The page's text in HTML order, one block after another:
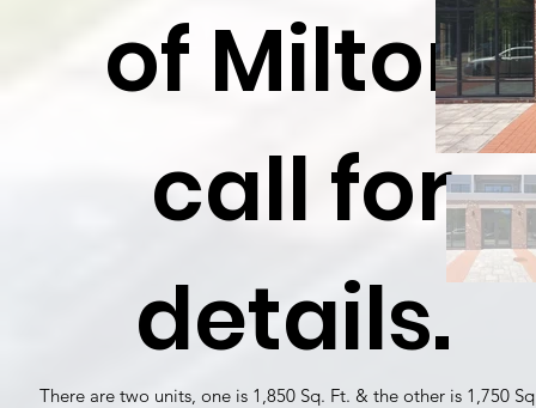
of Milton,
call for
details.
There are two units, one is 1,850 Sq. Ft. & the other is 1,750